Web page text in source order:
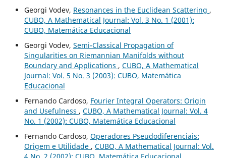
Georgi Vodev, Resonances in the Euclidean Scattering ,
CUBO, A Mathematical Journal: Vol. 3 No. 1 (2001):
CUBO, Matemática Educacional
Georgi Vodev, Semi-Classical Propagation of
Singularities on Riemannian Manifolds without
Boundary and Applications , CUBO, A Mathematical
Journal: Vol. 5 No. 3 (2003): CUBO, Matemática
Educacional
Fernando Cardoso, Fourier Integral Operators: Origin
and Usefulness , CUBO, A Mathematical Journal: Vol. 4
No. 1 (2002): CUBO, Matemática Educacional
Fernando Cardoso, Operadores Pseudodiferenciais:
Origem e Utilidade , CUBO, A Mathematical Journal: Vol.